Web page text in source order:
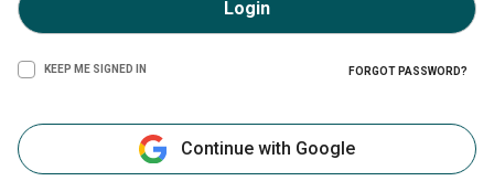
Login
KEEP ME SIGNED IN FORGOT PASSWORD?
Continue with Google